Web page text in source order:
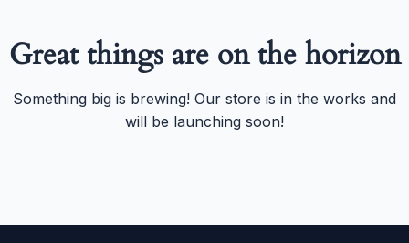
Great things are on the horizon
Something big is brewing! Our store is in the works and
will be launching soon!